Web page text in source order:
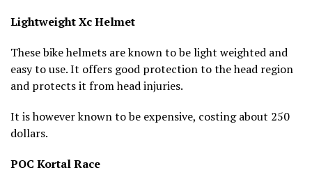
Lightweight Xc Helmet
These bike helmets are known to be light weighted and
easy to use. It offers good protection to the head region
and protects it from head injuries.
It is however known to be expensive, costing about 250
dollars.
POC Kortal Race